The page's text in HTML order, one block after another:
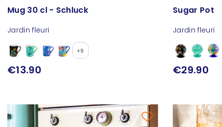
Mug 30 cl - Schluck
Jardin fleuri
+9
€13.90
Sugar Pot
Jardin fleuri
€29.90